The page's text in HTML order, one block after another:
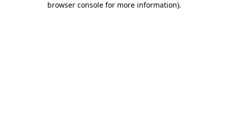
browser console for more information).